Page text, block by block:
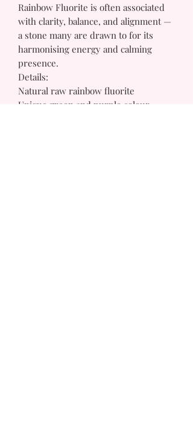
Rainbow Fluorite is often associated
with clarity, balance, and alignment —
a stone many are drawn to for its
harmonising energy and calming
presence.
Details:
Natural raw rainbow fluorite
Unique green and purple colour